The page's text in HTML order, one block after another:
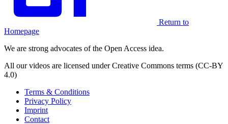
Return to
Homepage
We are strong advocates of the Open Access idea.
All our videos are licensed under Creative Commons terms (CC-BY
4.0)
Terms & Conditions
Privacy Policy
Imprint
Contact